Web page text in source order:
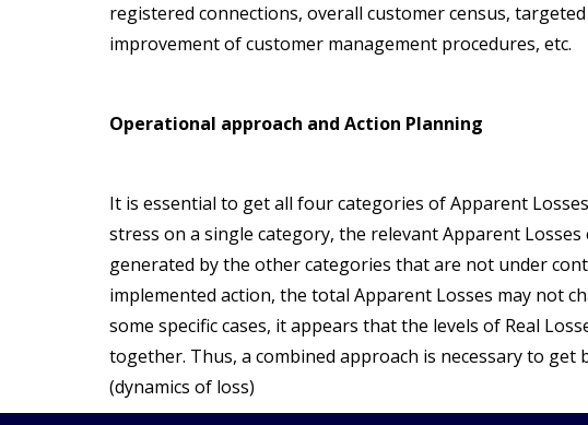
registered connections, overall customer census,
improvement of customer management procedures, etc.
Operational approach and Action Planning
It is essential to get all four categories of Apparent
stress on a single category, the relevant Apparent
generated by the other categories that are not under
implemented action, the total Apparent Losses may not
some specific cases, it appears that the levels of Real
together. Thus, a combined approach is necessary to
(dynamics of loss)